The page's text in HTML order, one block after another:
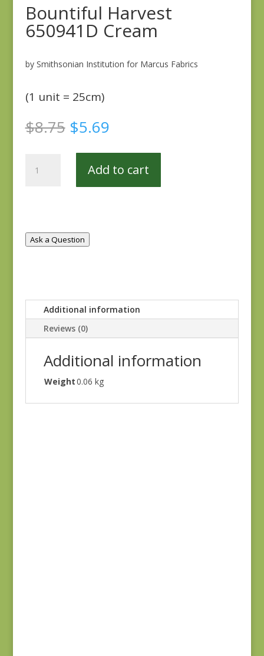
Bountiful Harvest
650941D Cream
by Smithsonian Institution for Marcus Fabrics
(1 unit = 25cm)
$8.75 Original
price
was:
$8.75.
$5.69Current
is:
$5.69.
Harvest
Add to cart
Ask a Question
Additional information
Reviews (0)
Additional information
Weight0.06 kg